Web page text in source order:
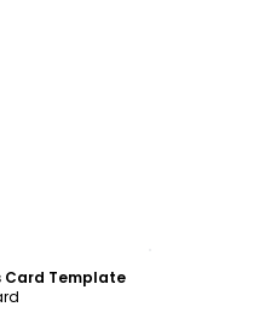
Card Template